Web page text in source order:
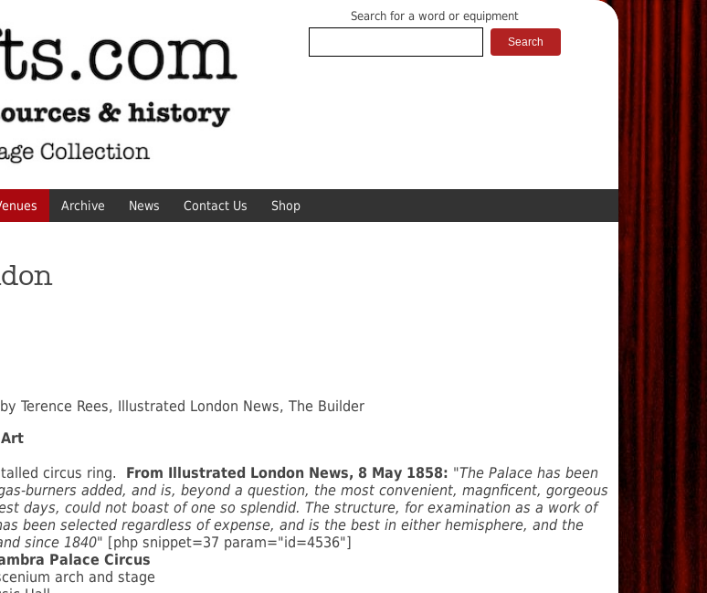
Search for a word or equipment
Archive News Contact Us Shop
Terence Rees, Illustrated London News, The Builder
circus ring. From Illustrated London News, 8 May 1858: "The Palace has been
burners added, and is, beyond a question, the most convenient, magnficent, gorgeous
days, could not boast of one so splendid. The structure, for examination as a work of
been selected regardless of expense, and is the best in either hemisphere, and the
since 1840" [php snippet=37 param="id=4536"]
Palace Circus
arch and stage